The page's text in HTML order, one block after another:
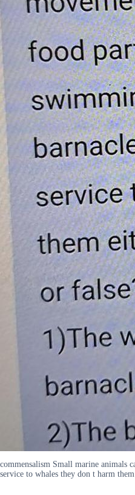
commensalism Small marine animals
service to whales they don t harm